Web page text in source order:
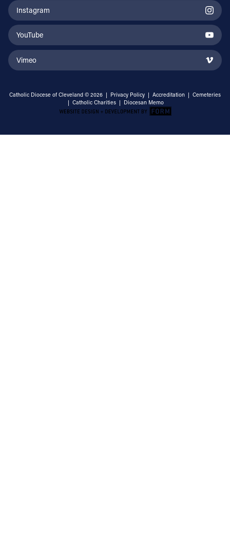
Instagram
YouTube
Vimeo
Catholic Diocese of Cleveland © 2026 | Privacy Policy | Accreditation | Cemeteries
| Catholic Charities | Diocesan Memo